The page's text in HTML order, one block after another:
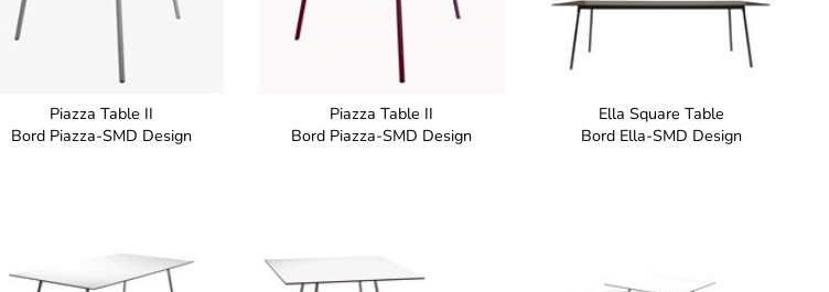
Piazza Table II
Bord Piazza-SMD Design
Piazza Table II
Bord Piazza-SMD Design
Ella Square Table
Bord Ella-SMD Design